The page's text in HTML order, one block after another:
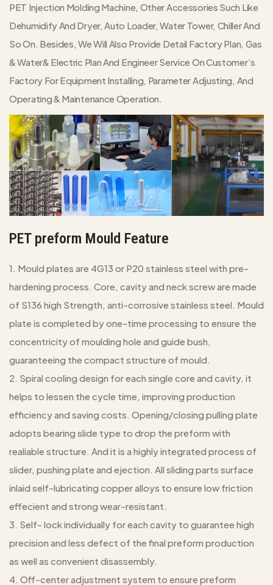
PET Injection Molding Machine, Other Accessories Such Like
Dehumidify And Dryer, Auto Loader, Water Tower, Chiller And
So On. Besides, We Will Also Provide Detail Factory Plan, Gas
& Water& Electric Plan And Engineer Service On Customer’s
Factory For Equipment Installing, Parameter Adjusting, And
Operating & Maintenance Operation.
PET preform Mould Feature
1. Mould plates are 4G13 or P20 stainless steel with pre-
hardening process. Core, cavity and neck screw are made
of S136 high Strength, anti-corrosive stainless steel. Mould
plate is completed by one-time processing to ensure the
concentricity of moulding hole and guide bush,
guaranteeing the compact structure of mould.
2. Spiral cooling design for each single core and cavity, it
helps to lessen the cycle time, improving production
efficiency and saving costs. Opening/closing pulling plate
adopts bearing slide type to drop the preform with
realiable structure. And it is a highly integrated process of
slider, pushing plate and ejection. All sliding parts surface
inlaid self-lubricating copper alloys to ensure low friction
effecient and strong wear-resistant.
3. Self- lock individually for each cavity to guarantee high
precision and less defect of the final preform production
as well as convenient disassembly.
4. Off-center adjustment system to ensure preform